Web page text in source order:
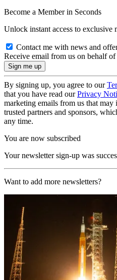
Become a Member in Seconds
Unlock instant access to exclusive
Contact me with news and
Receive email from us on behalf
By signing up, you agree to our
that you have read ourPrivacy
marketing emails from us that
trusted partners and sponsors,
any time.
You are now subscribed
Your newsletter sign-up was
Want to add more newsletters?